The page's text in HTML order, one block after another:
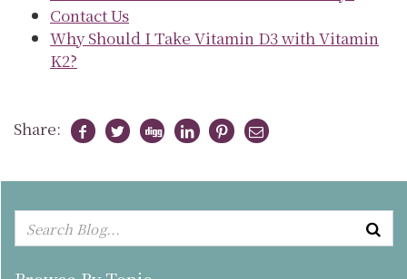
Contact Us
Why Should I Take Vitamin D3 with Vitamin
K2?
Share: